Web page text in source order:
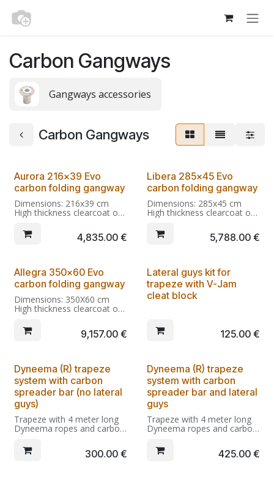
Carbon Gangways
Gangways accessories
Carbon Gangways
From Kg 6,2
Aurora 216x39 Evo
carbon folding gangway
Dimensions: 216x39 cm
High thickness clearcoat on
Twill 200 carbon (+ optional
custom finishings if
selected)
with anti-folding restraint.
With male pin, wheels dock
side, and eye bolts for
trapeze and guys.
Spare parts kit included.
4,835.00€
From Kg 9,2
Libera 285x45 Evo
carbon folding gangway
Dimensions: 285x45 cm
High thickness clearcoat on
Twill 200 carbon (+ optional
custom finishings if
selected)
Integral carbon fiber hinges
with anti-folding restraint.
With male pin, wheels dock
5,788.00€
From Kg 19,0
Allegra 350x60 Evo
carbon folding gangway
Dimensions: 350X60 cm
High thickness clearcoat on
Twill 200 carbon (+ optional
custom finishings if
selected)
with anti-folding restraint.
With male pin, extra large
wheels dock side, and eye
bolts for trapeze and guys.
Spare parts kit included.
9,157.00€
Lateral guys kit for
trapeze with V-Jam
cleat block
125.00€
Dyneema (R) trapeze
system with carbon
spreader bar (no lateral
guys)
Trapeze with 4 meter long
Dyneema ropes and carbon
spreader bar. The ultra-light
Dyneema ropes and the
carbon spreader reduce the
300.00€
Dyneema (R) trapeze
system with carbon
spreader bar and lateral
guys
Trapeze with 4 meter long
Dyneema ropes and carbon
spreader bar. The ultra-light
Dyneema ropes and the
carbon spreader reduce the
425.00€